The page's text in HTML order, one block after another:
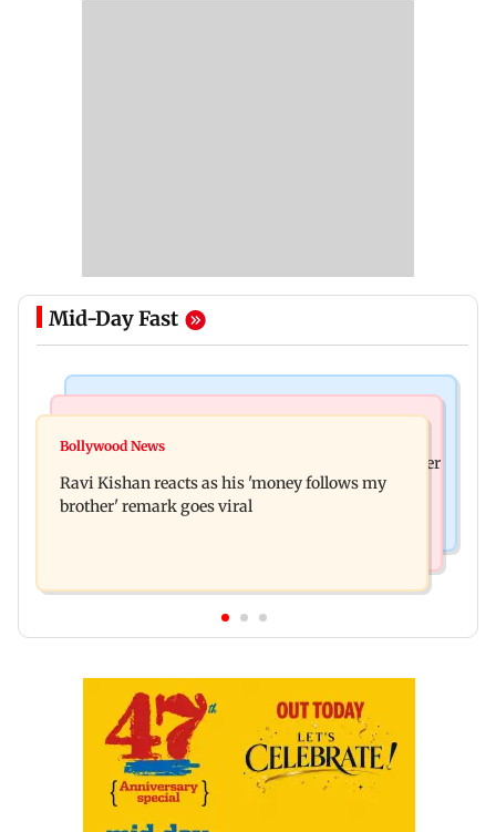
Mid-Day Fast
CSIR-IICT has made a unique adhesive to close
Nikita Rawal's female fan unexpectedly kisses her
on the lips at red carpet
Bollywood News
Ravi Kishan reacts as his 'money follows my
brother' remark goes viral